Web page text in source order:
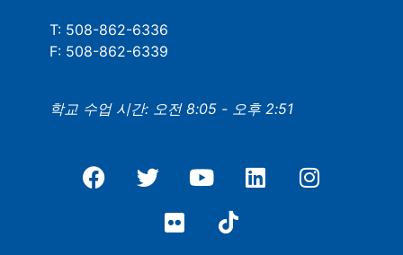
T: 508-862-6336
F: 508-862-6339
학교 수업 시간: 오전 8:05 - 오후 2:51